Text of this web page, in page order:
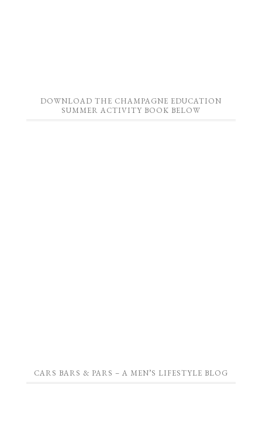
DOWNLOAD THE CHAMPAGNE EDUCATION
SUMMER ACTIVITY BOOK BELOW
CARS BARS & PARS – A MEN’S LIFESTYLE BLOG